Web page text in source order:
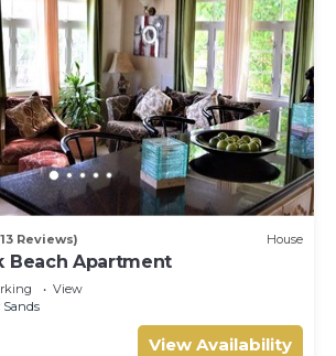
Reviews) House
Beach Apartment
View
Sands
View Availability